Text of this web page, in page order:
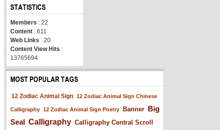
STATISTICS
Members : 22
Content : 611
Web Links : 20
Content View Hits :
13765694
MOST POPULAR TAGS
12 Zodiac Animal Sign 12 Zodiac Animal Sign Chinese
Calligraphy 12 Zodiac Animal Sign Poetry Banner Big
Seal Calligraphy Calligraphy Central Scroll